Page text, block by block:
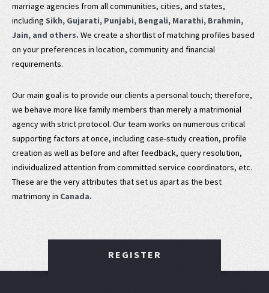
marriage agencies from all communities, cities, and states,
including Sikh, Gujarati, Punjabi, Bengali, Marathi, Brahmin,
Jain, and others. We create a shortlist of matching profiles based
on your preferences in location, community and financial
requirements.
Our main goal is to provide our clients a personal touch; therefore,
we behave more like family members than merely a matrimonial
agency with strict protocol. Our team works on numerous critical
supporting factors at once, including case-study creation, profile
creation as well as before and after feedback, query resolution,
individualized attention from committed service coordinators, etc.
These are the very attributes that set us apart as the best
matrimony in Canada.
REGISTER